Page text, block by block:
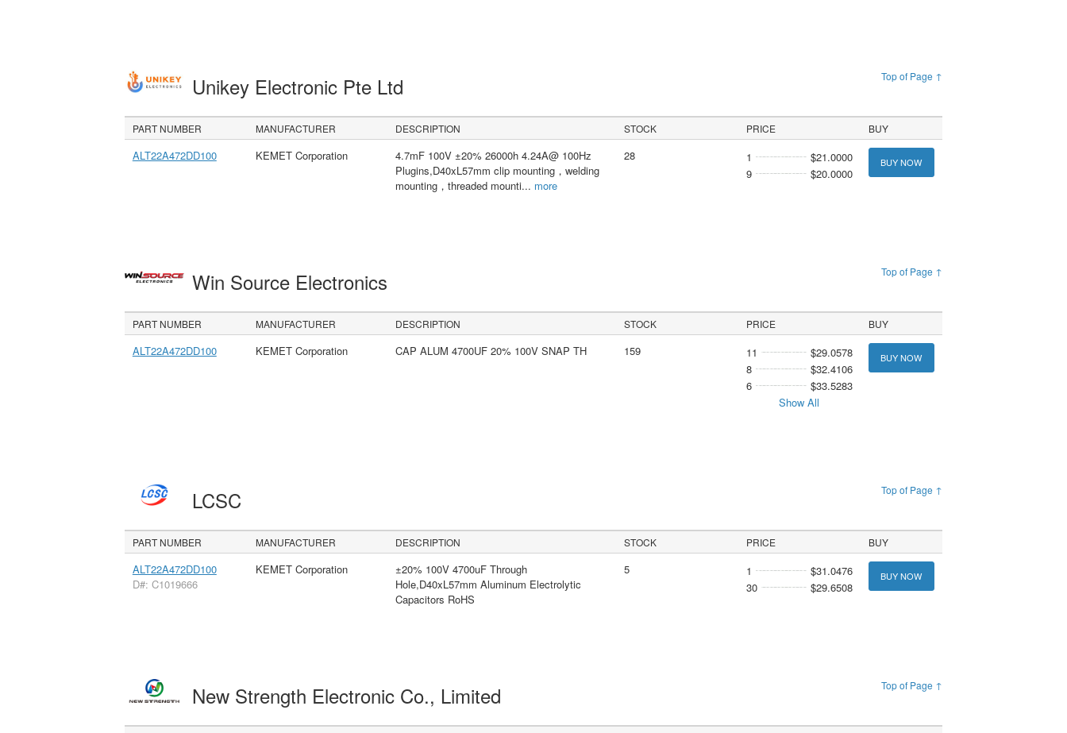
Top of Page ↑
Unikey Electronic Pte Ltd
PART NUMBER MANUFACTURER DESCRIPTION STOCK PRICE BUY
ALT22A472DD100 KEMET Corporation
4.7mF 100V ±20% 26000h 4.24A@ 100Hz
Plugins,D40xL57mm clip mounting，welding
mounting，threaded mounti... more
28 1
$21.0000
9
$20.0000
BUY NOW
Top of Page ↑
Win Source Electronics
PART NUMBER MANUFACTURER DESCRIPTION STOCK PRICE BUY
ALT22A472DD100 KEMET Corporation CAP ALUM 4700UF 20% 100V SNAP TH 159 11
$29.0578
8
$32.4106
6
$33.5283
Show All
BUY NOW
Top of Page ↑
LCSC
PART NUMBER MANUFACTURER DESCRIPTION STOCK PRICE BUY
ALT22A472DD100
D#: C1019666
KEMET Corporation
±20% 100V 4700uF Through
Hole,D40xL57mm Aluminum Electrolytic
Capacitors RoHS
5 1
$31.0476
30
$29.6508
BUY NOW
Top of Page ↑
New Strength Electronic Co., Limited